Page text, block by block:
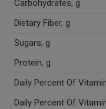
Carbohydrates, g
Dietary Fiber, g
Sugars, g
Protein, g
Daily Percent Of
Daily Percent Of